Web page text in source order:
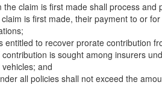
claim is first made shall process and
is first made, their payment to or
entitled to recover prorate contribution
is sought among insurers
and
all policies shall not exceed the